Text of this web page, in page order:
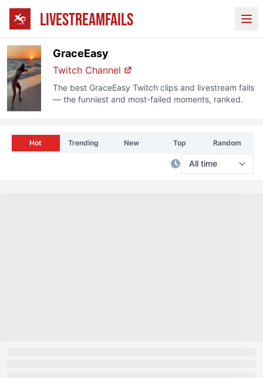
LIVESTREAMFAILS
GraceEasy
Twitch Channel
The best GraceEasy Twitchclips and livestream fails
— the funniest and most-failed moments, ranked.
Hot Trending New Top Random